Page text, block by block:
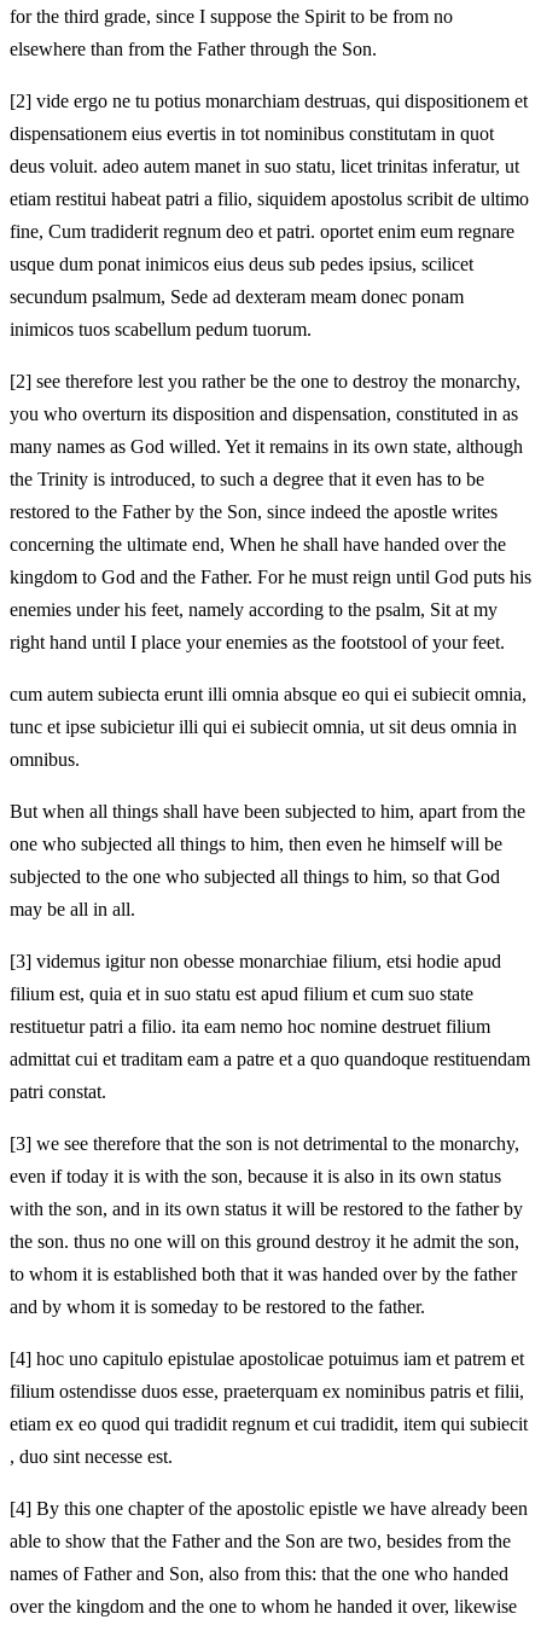
for the third grade, since I suppose the Spirit to be from no
elsewhere than from the Father through the Son.
[2] vide ergo ne tu potius monarchiam destruas, qui dispositionem et
dispensationem eius evertis in tot nominibus constitutam in quot
deus voluit. adeo autem manet in suo statu, licet trinitas inferatur, ut
etiam restitui habeat patri a filio, siquidem apostolus scribit de ultimo
fine, Cum tradiderit regnum deo et patri. oportet enim eum regnare
usque dum ponat inimicos eius deus sub pedes ipsius, scilicet
secundum psalmum, Sede ad dexteram meam donec ponam
inimicos tuos scabellum pedum tuorum.
[2] see therefore lest you rather be the one to destroy the monarchy,
you who overturn its disposition and dispensation, constituted in as
many names as God willed. Yet it remains in its own state, although
the Trinity is introduced, to such a degree that it even has to be
restored to the Father by the Son, since indeed the apostle writes
concerning the ultimate end, When he shall have handed over the
kingdom to God and the Father. For he must reign until God puts his
enemies under his feet, namely according to the psalm, Sit at my
right hand until I place your enemies as the footstool of your feet.
cum autem subiecta erunt illi omnia absque eo qui ei subiecit omnia,
tunc et ipse subicietur illi qui ei subiecit omnia, ut sit deus omnia in
omnibus.
But when all things shall have been subjected to him, apart from the
one who subjected all things to him, then even he himself will be
subjected to the one who subjected all things to him, so that God
may be all in all.
[3] videmus igitur non obesse monarchiae filium, etsi hodie apud
filium est, quia et in suo statu est apud filium et cum suo state
restituetur patri a filio. ita eam nemo hoc nomine destruet filium
admittat cui et traditam eam a patre et a quo quandoque restituendam
patri constat.
[3] we see therefore that the son is not detrimental to the monarchy,
even if today it is with the son, because it is also in its own status
with the son, and in its own status it will be restored to the father by
the son. thus no one will on this ground destroy it he admit the son,
to whom it is established both that it was handed over by the father
and by whom it is someday to be restored to the father.
[4] hoc uno capitulo epistulae apostolicae potuimus iam et patrem et
filium ostendisse duos esse, praeterquam ex nominibus patris et filii,
etiam ex eo quod qui tradidit regnum et cui tradidit, item qui subiecit
, duo sint necesse est.
[4] By this one chapter of the apostolic epistle we have already been
able to show that the Father and the Son are two, besides from the
names of Father and Son, also from this: that the one who handed
over the kingdom and the one to whom he handed it over, likewise